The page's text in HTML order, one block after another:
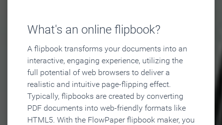
What's an online flipbook?
A flipbook transforms your documents into an
interactive, engaging experience, utilizing the
full potential of web browsers to deliver a
realistic and intuitive page-flipping effect.
Typically, flipbooks are created by converting
PDF documents into web-friendly formats like
HTML5. With the FlowPaper flipbook maker, you